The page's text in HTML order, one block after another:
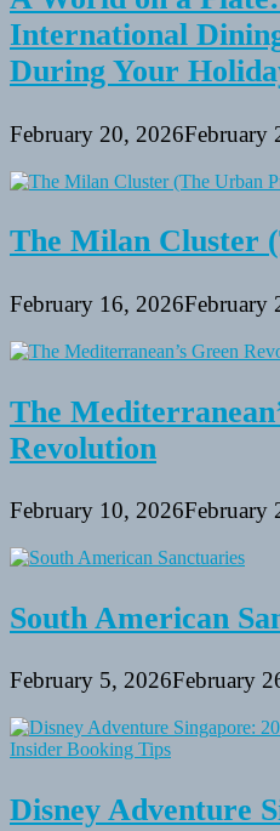
International
During Your
February 20, 2026February
The Milan Cluster
February 16, 2026February
The
Revolution
February 10, 2026February
South American
February 5, 2026February
Disney Adventure